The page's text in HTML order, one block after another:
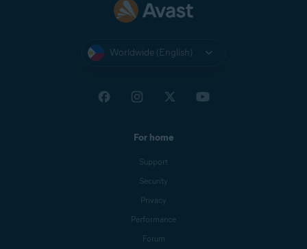
Worldwide (English)
For home
Support
Security
Privacy
Performance
Forum